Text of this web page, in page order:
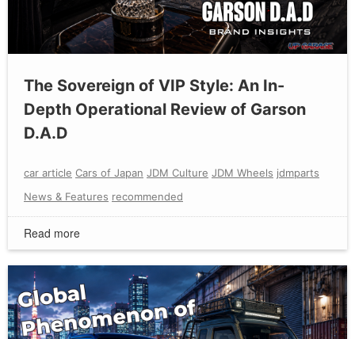
The Sovereign of VIP Style: An In-
Depth Operational Review of Garson
D.A.D
car article Cars of Japan JDM Culture JDM Wheels jdmparts
News & Features recommended
Read more